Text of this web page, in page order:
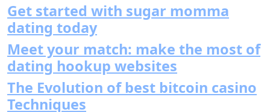
Get started with sugar momma
dating today
Meet your match: make the most of
dating hookup websites
The Evolution of best bitcoin casino
Techniques